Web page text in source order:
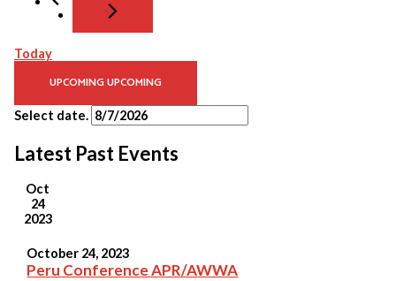
Today
UPCOMINGUPCOMING
Select date.
Latest Past Events
Oct
24
2023
October 24, 2023
Peru Conference APR/AWWA